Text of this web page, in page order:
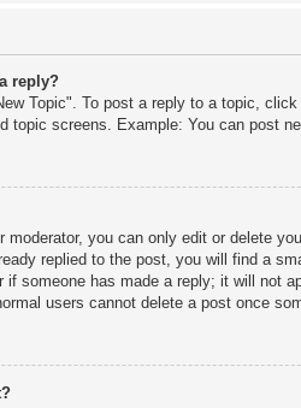
reply?
Topic". To post a reply to a topic,
topic screens. Example: You can post
moderator, you can only edit or delete
replied to the post, you will find a
someone has made a reply; it will not
users cannot delete a post once